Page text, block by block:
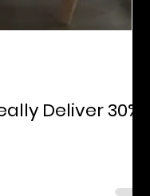
Deliver 30%